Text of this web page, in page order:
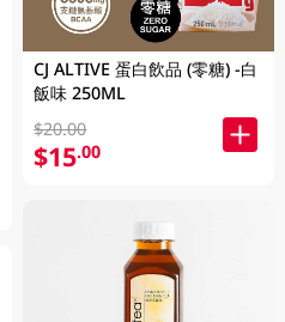
CJ ALTIVE 蛋白飲品 (零糖) -白
飯味 250ML
$20.00
$15.00